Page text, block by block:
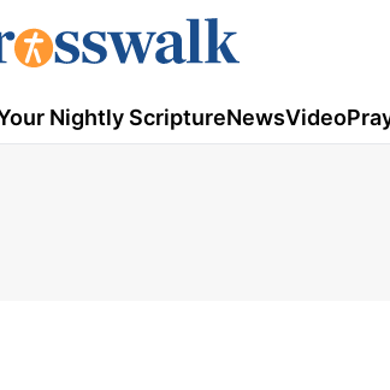
Nightly ScriptureNewsVideo